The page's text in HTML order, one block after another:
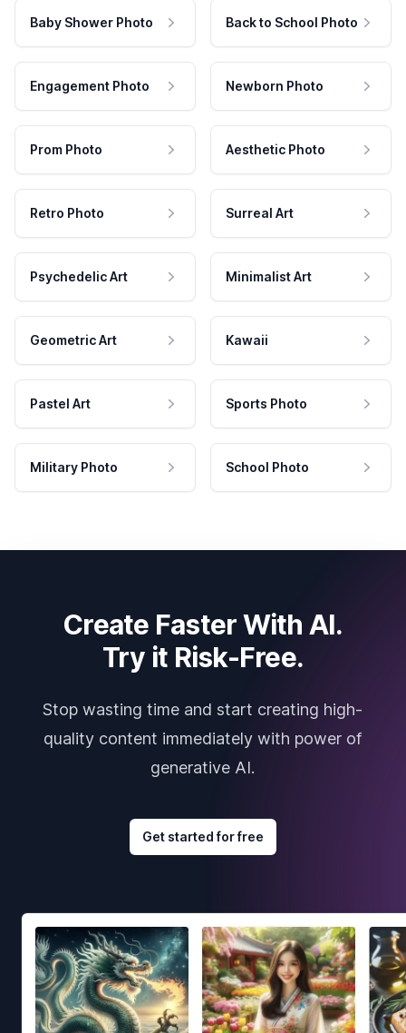
Baby Shower Photo Back to School Photo
Engagement Photo Newborn Photo
Prom Photo Aesthetic Photo
Retro Photo Surreal Art
Psychedelic Art Minimalist Art
Geometric Art Kawaii
Pastel Art Sports Photo
Military Photo School Photo
Create Faster With AI.
Try it Risk-Free.
Stop wasting time and start creating high-
quality content immediately with power of
generative AI.
Get started for free